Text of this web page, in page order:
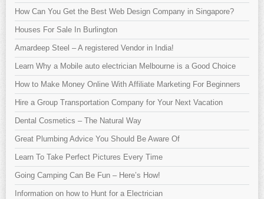
How Can You Get the Best Web Design Company in Singapore?
Houses For Sale In Burlington
Amardeep Steel – A registered Vendor in India!
Learn Why a Mobile auto electrician Melbourne is a Good Choice
How to Make Money Online With Affiliate Marketing For Beginners
Hire a Group Transportation Company for Your Next Vacation
Dental Cosmetics – The Natural Way
Great Plumbing Advice You Should Be Aware Of
Learn To Take Perfect Pictures Every Time
Going Camping Can Be Fun – Here’s How!
Information on how to Hunt for a Electrician